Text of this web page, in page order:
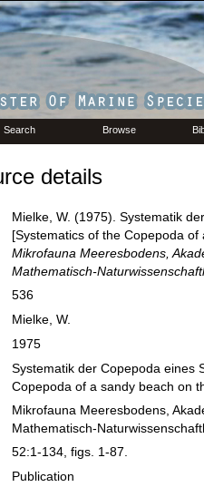
Search Browse
details
Mielke, W. (1975). Systematik
[Systematics of the Copepoda of
Mikrofauna Meeresbodens,
Mathematisch-
536
Mielke, W.
1975
Systematik der Copepoda eines
Copepoda of a sandy beach on
Mikrofauna Meeresbodens,
Mathematisch-
52:1-134, figs. 1-87.
Publication